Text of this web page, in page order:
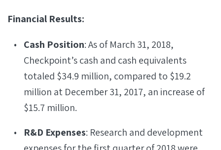
Financial Results:
Cash Position: As of March 31, 2018,
Checkpoint’s cash and cash equivalents
totaled $34.9 million, compared to $19.2
million at December 31, 2017, an increase of
$15.7 million.
R&D Expenses: Research and development